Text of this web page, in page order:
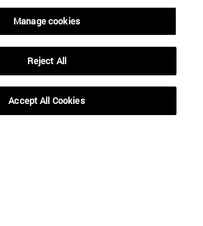
Manage cookies
Reject All
Accept All Cookies